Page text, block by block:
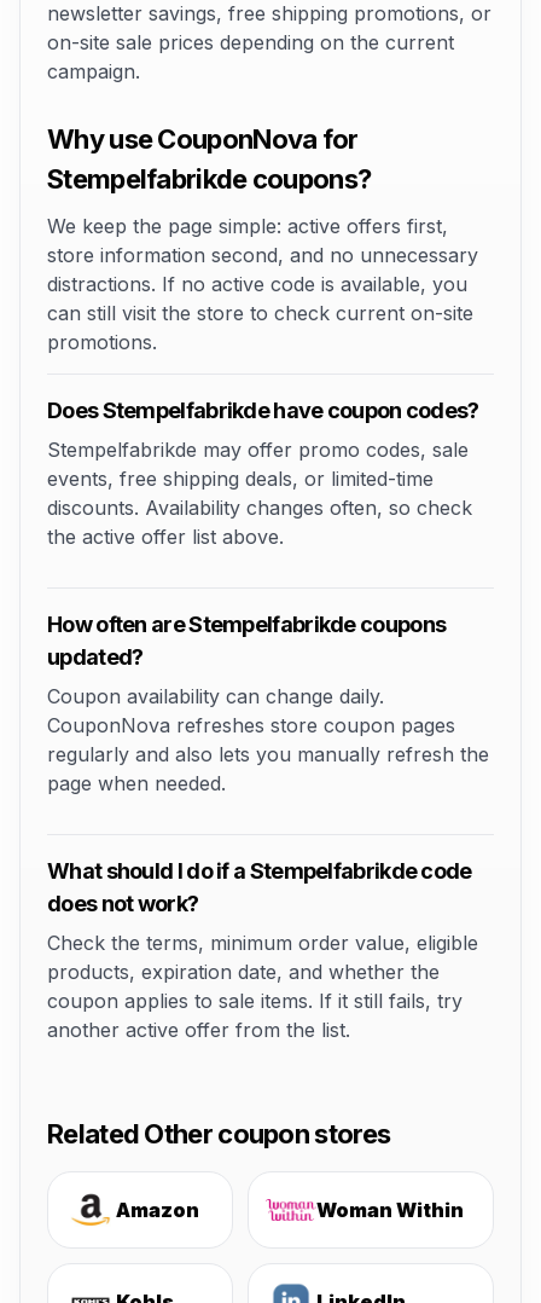
newsletter savings, free shipping promotions, or
on-site sale prices depending on the current
campaign.
Why use CouponNova for
Stempelfabrikde coupons?
We keep the page simple: active offers first,
store information second, and no unnecessary
distractions. If no active code is available, you
can still visit the store to check current on-site
promotions.
Does Stempelfabrikde have coupon codes?
Stempelfabrikde may offer promo codes, sale
events, free shipping deals, or limited-time
discounts. Availability changes often, so check
the active offer list above.
How often are Stempelfabrikde coupons
updated?
Coupon availability can change daily.
CouponNova refreshes store coupon pages
regularly and also lets you manually refresh the
page when needed.
What should I do if a Stempelfabrikde code
does not work?
Check the terms, minimum order value, eligible
products, expiration date, and whether the
coupon applies to sale items. If it still fails, try
another active offer from the list.
Related Other coupon stores
Amazon Woman Within